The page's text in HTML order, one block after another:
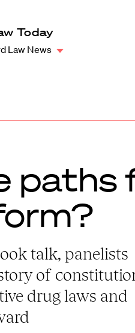
Today
Law News
paths
talk, panelists
of
drug laws and